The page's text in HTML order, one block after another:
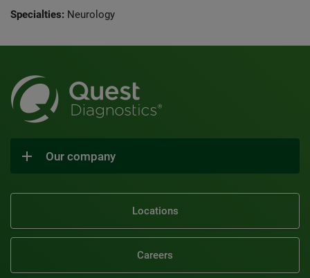
Specialties: Neurology
Our company
Locations
Careers